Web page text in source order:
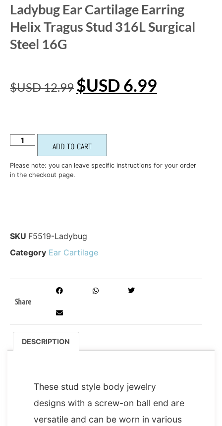
Ladybug Ear Cartilage Earring
Helix Tragus Stud 316L Surgical
Steel 16G
$USD12.99 $USD 6.99
ADD TO CART
Please note: you can leave specific instructions for your order
in the checkout page.
SKU F5519-Ladybug
Category Ear Cartilage
Share
DESCRIPTION
These stud style body jewelry
designs with a screw-on ball end are
versatile and can be worn in various